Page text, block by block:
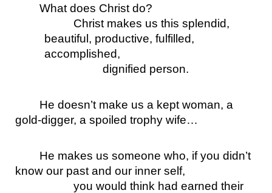
What does Christ do?
Christ makes us this splendid,
beautiful, productive, fulfilled,
accomplished,
dignified person.
He doesn’t make us a kept woman, a
gold-digger, a spoiled trophy wife…
He makes us someone who, if you didn’t
know our past and our inner self,
you would think had earned their